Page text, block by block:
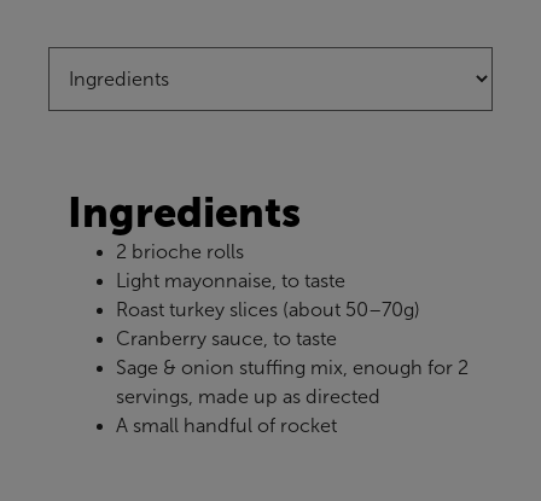
Ingredients
2 brioche rolls
Light mayonnaise, to taste
Roast turkey slices (about 50–70g)
Cranberry sauce, to taste
Sage & onion stuffing mix, enough for 2
servings, made up as directed
A small handful of rocket